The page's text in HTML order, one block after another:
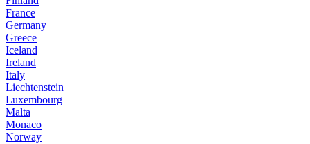
France
Germany
Greece
Iceland
Ireland
Italy
Liechtenstein
Luxembourg
Malta
Monaco
Norway